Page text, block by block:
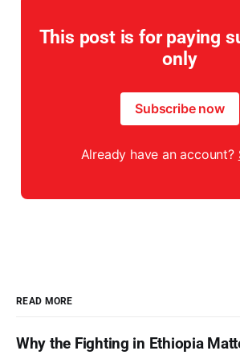
This post is for paying
only
Subscribe now
Already have an account?
READ MORE
Why the Fighting in Ethiopia